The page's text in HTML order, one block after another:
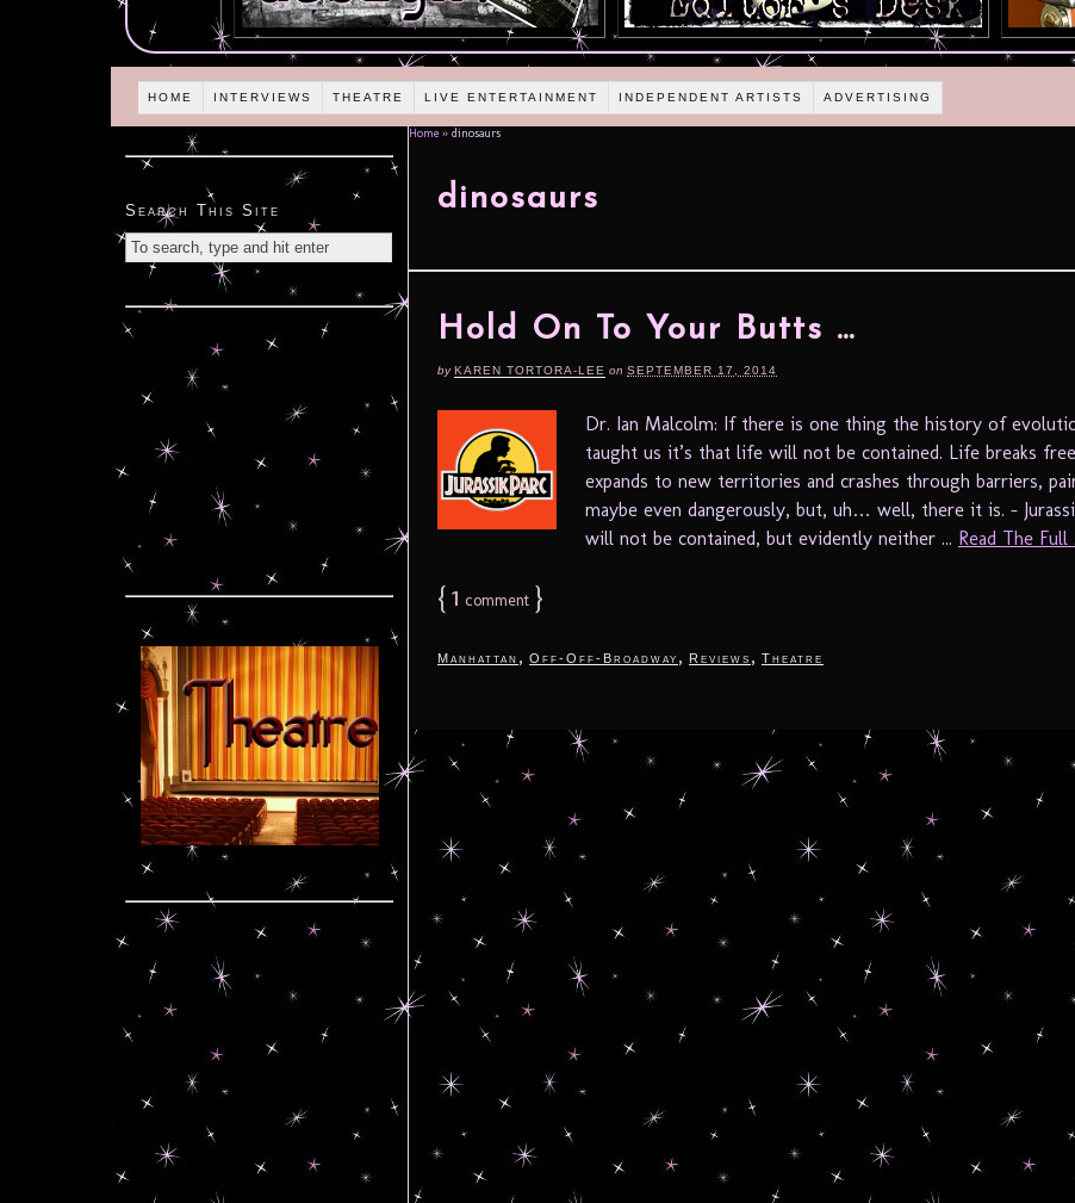
HOME INTERVIEWS THEATRE LIVE ENTERTAINMENT INDEPENDENT ARTISTS ADVERTISING
Home » dinosaurs
dinosaurs
Hold On To Your Butts …
byKAREN TORTORA-LEE on SEPTEMBER 17, 2014
Dr. Ian Malcolm: If there is one thing the history of
taught us it’s that life will not be contained. Life breaks
expands to new territories and crashes through barriers,
maybe even dangerously, but, uh… well, there it is. –
will not be contained, but evidently neither ... Read The Full
{1 comment }
Manhattan , Off-Off-Broadway , Reviews , Theatre
Search This Site